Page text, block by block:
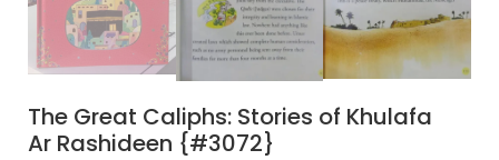
The Great Caliphs: Stories of Khulafa
Ar Rashideen {#3072}